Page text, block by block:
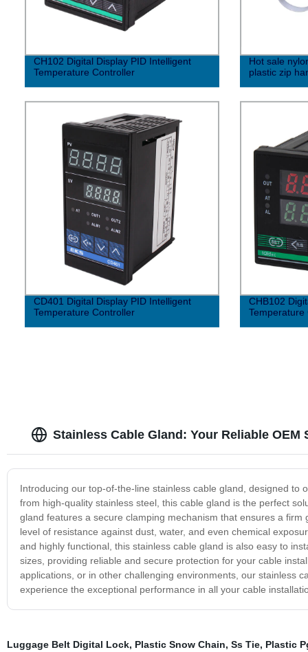
CH102 Digital Display PID Intelligent
Temperature Controller
Hot sale
plastic zip
CD401 Digital Display PID Intelligent
Temperature Controller
CHB102
Temperature
Stainless Cable Gland: Your Reliable OEM
Introducing our top-of-the-line stainless cable gland, designed
from high-quality stainless steel, this cable gland is the perfect
gland features a secure clamping mechanism that ensures a
level of resistance against dust, water, and even chemical
and highly functional, this stainless cable gland is also easy to
sizes, providing reliable and secure protection for your cable
applications, or in other challenging environments, our stainless
experience the exceptional performance in all your cable
Luggage Belt Digital Lock, Plastic Snow Chain, Ss Tie, Plastic